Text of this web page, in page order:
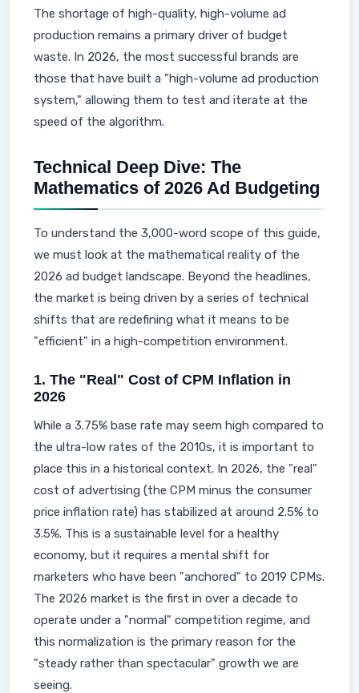
The shortage of high-quality, high-volume ad
production remains a primary driver of budget
waste. In 2026, the most successful brands are
those that have built a "high-volume ad production
system," allowing them to test and iterate at the
speed of the algorithm.
Technical Deep Dive: The
Mathematics of 2026 Ad Budgeting
To understand the 3,000-word scope of this guide,
we must look at the mathematical reality of the
2026 ad budget landscape. Beyond the headlines,
the market is being driven by a series of technical
shifts that are redefining what it means to be
"efficient" in a high-competition environment.
1. The "Real" Cost of CPM Inflation in
2026
While a 3.75% base rate may seem high compared to
the ultra-low rates of the 2010s, it is important to
place this in a historical context. In 2026, the "real"
cost of advertising (the CPM minus the consumer
price inflation rate) has stabilized at around 2.5% to
3.5%. This is a sustainable level for a healthy
economy, but it requires a mental shift for
marketers who have been "anchored" to 2019 CPMs.
The 2026 market is the first in over a decade to
operate under a "normal" competition regime, and
this normalization is the primary reason for the
"steady rather than spectacular" growth we are
seeing.